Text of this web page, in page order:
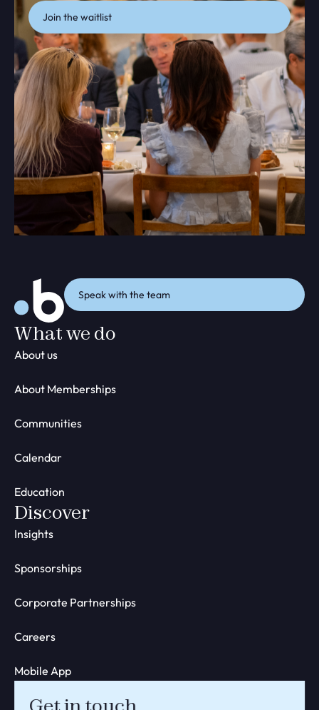
Join the waitlist
Speak with the team
What we do
About us
About Memberships
Communities
Calendar
Education
Discover
Insights
Sponsorships
Corporate Partnerships
Careers
Mobile App